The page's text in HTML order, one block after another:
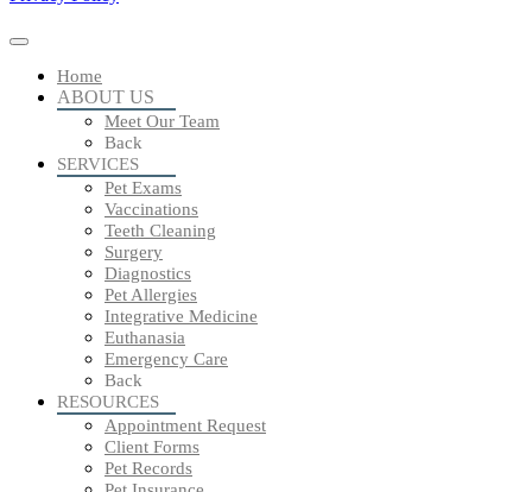
Home
ABOUT US
Meet Our Team
Back
SERVICES
Pet Exams
Vaccinations
Teeth Cleaning
Surgery
Diagnostics
Pet Allergies
Integrative Medicine
Euthanasia
Emergency Care
Back
RESOURCES
Appointment Request
Client Forms
Pet Records